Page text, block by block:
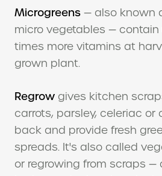
Microgreens — also known
micro vegetables — contain
times more vitamins at
grown plant.
Regrow gives kitchen
carrots, parsley, celeriac or
back and provide fresh
spreads. It's also called
or regrowing from scraps —